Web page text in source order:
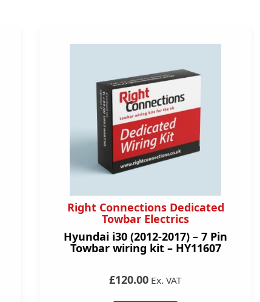
Right Connections Dedicated
Towbar Electrics
Hyundai i30 (2012-2017) – 7 Pin
Towbar wiring kit – HY11607
£120.00 Ex. VAT